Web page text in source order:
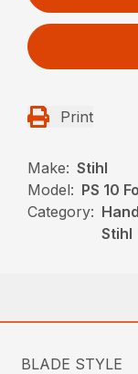
Print
Make: Stihl
Model: PS 10
Category:
Stihl
BLADE STYLE